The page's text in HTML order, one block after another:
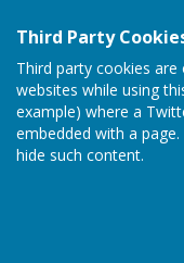
Third Party
Third party cookies
websites while using
example) where a
embedded with a
hide such content.
Doddington Short Mat
Doddington Village Hall